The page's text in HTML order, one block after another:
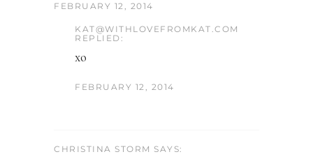
FEBRUARY 12, 2014
KAT@WITHLOVEFROMKAT.COM
REPLIED:
xo
FEBRUARY 12, 2014
CHRISTINA STORM SAYS: